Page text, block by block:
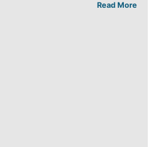
Read More